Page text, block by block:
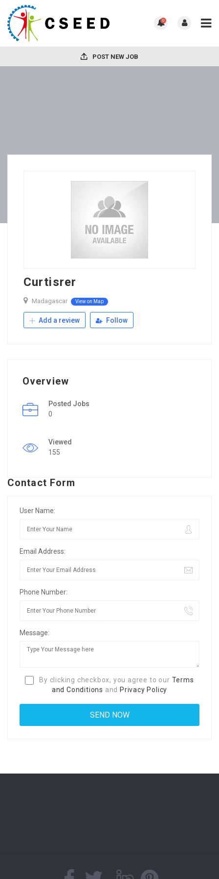
0
POST NEW JOB
Curtisrer
Madagascar View on Map
Add a review Follow
Overview
Posted Jobs
0
Viewed
155
Contact Form
User Name:
Email Address:
Phone Number:
Message:
By clicking checkbox, you agree to our Terms
and Conditions and Privacy Policy